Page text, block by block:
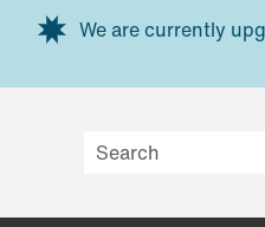
Skip to main content
We are currently